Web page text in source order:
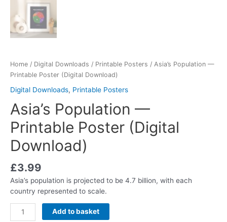
Home / Digital Downloads / Printable Posters / Asia’s Population —
Printable Poster (Digital Download)
Digital Downloads, Printable Posters
Asia’s Population —
Printable Poster (Digital
Download)
£3.99
Asia’s population is projected to be 4.7 billion, with each
country represented to scale.
Add to basket